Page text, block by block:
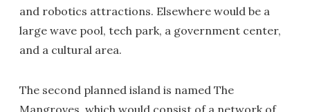
and robotics attractions. Elsewhere would be a
large wave pool, tech park, a government center,
and a cultural area.
The second planned island is named The